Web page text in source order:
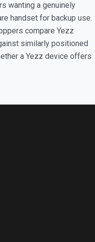
wanting a genuinely
handset for backup use.
compare Yezz
similarly positioned
a Yezz device offers